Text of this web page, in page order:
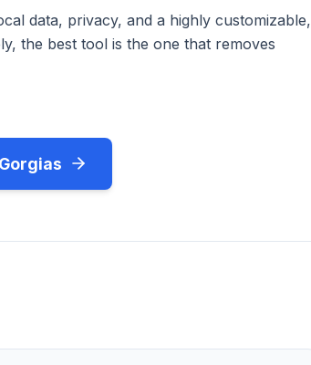
data, privacy, and a highly customizable,
the best tool is the one that removes